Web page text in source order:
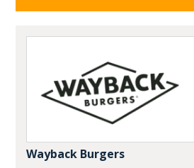
Wayback Burgers